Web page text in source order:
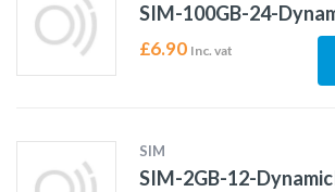
SIM-100GB-24-
£6.90 Inc. vat
SIM
SIM-2GB-12-